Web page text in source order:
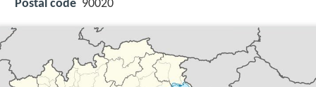
Postal code 90020